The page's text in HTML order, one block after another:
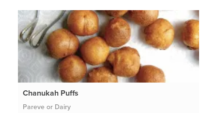
Chanukah Puffs
Pareve or Dairy